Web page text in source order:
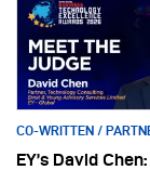
CO-WRITTEN /
EY’s David